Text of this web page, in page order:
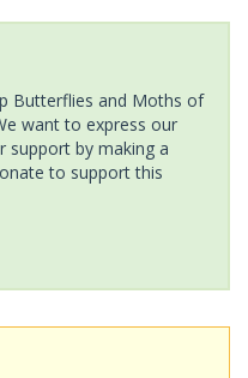
Butterflies and Moths of
want to express our
support by making a
to support this